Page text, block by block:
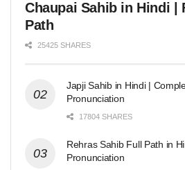
Chaupai Sahib in Hindi |
Path
25425 SHARES
Japji Sahib in Hindi |
Pronunciation
17804 SHARES
Rehras Sahib Full Path in
Pronunciation